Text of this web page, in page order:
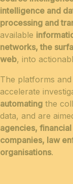
intelligence and
processing and
available
networks, the
web, into
The platforms
accelerate
automating the
data, and are
agencies,
companies, law
organisations.